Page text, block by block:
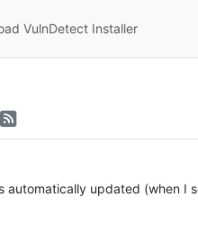
VulnDetect Installer
automatically updated (when I